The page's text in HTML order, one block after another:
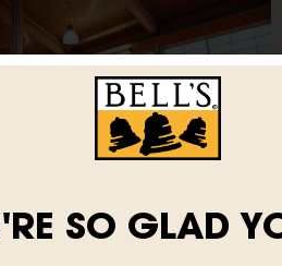
Comstock brewery where
SO GLAD